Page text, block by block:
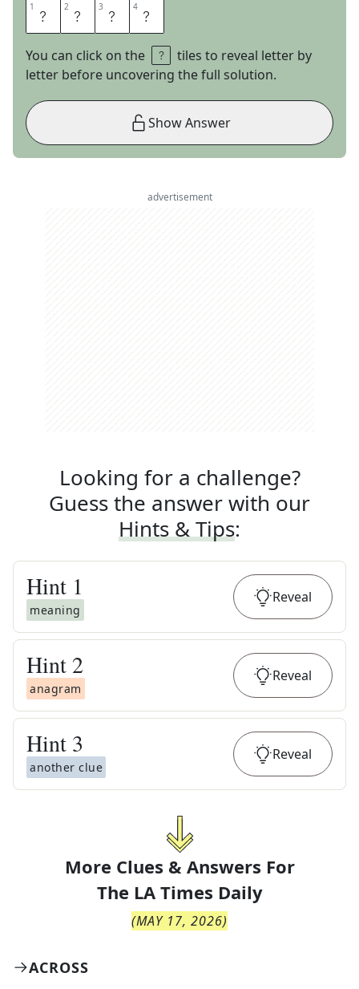
1 H 2 O 3 Y 4 A
You can click on the
tiles to reveal letter by
letter before uncovering the full solution.
Show Answer
advertisement
Looking for a challenge?
Guess the answer with our
Hints & Tips:
Hint 1
meaning
Reveal
Hint 2
anagram
Reveal
Hint 3
another clue
Reveal
More Clues & Answers For
The LA Times Daily
(MAY 17, 2026)
ACROSS